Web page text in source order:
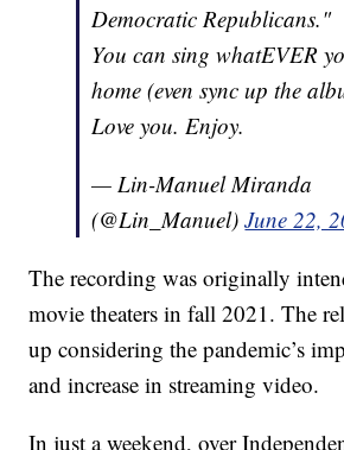
Democratic Republicans."
You can sing whatEVER
home (even sync up the
Love you. Enjoy.
— Lin-Manuel Miranda
(@Lin_Manuel)June 22,
The recording was originally
movie theaters in fall 2021. The
up considering the pandemic’s
and increase in streaming video.
In just a weekend, over